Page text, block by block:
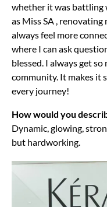
whether it was battling
as Miss SA ,
always feel more
where I can ask
blessed. I always get
community. It makes it
every journey!
How would you
Dynamic, glowing,
but hardworking.